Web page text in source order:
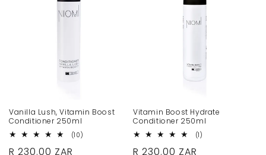
n
:
Vanilla Lush, Vitamin Boost
Conditioner 250ml
(10)
Regular
R 230.00 ZAR
Vitamin Boost Hydrate
Conditioner 250ml
(1)
Regular
R 230.00 ZAR